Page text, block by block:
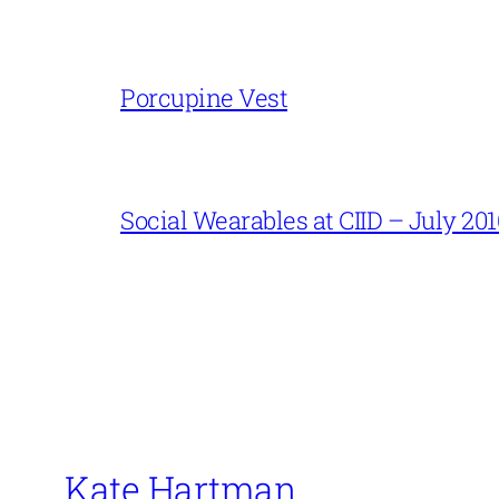
Porcupine Vest
Social Wearables at CIID – July
Kate Hartman